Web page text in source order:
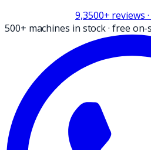
9,3500+ reviews
500+ machines in stock·free on-